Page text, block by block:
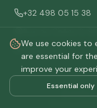
We use cookies to
are essential for
improve your
Essential only
+32 498 05 15 38
Who are we
©2026